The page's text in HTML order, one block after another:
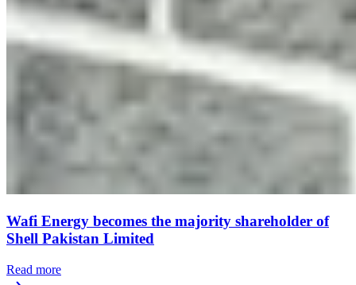
Wafi Energy becomes the majority shareholder of
Shell Pakistan Limited
Read more